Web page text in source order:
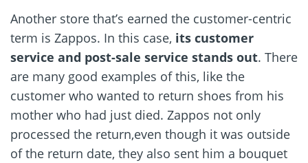
Another store that’s earned the customer-centric
term is Zappos. In this case, its customer
service and post-sale service stands out. There
are many good examples of this, like the
customer who wanted to return shoes from his
mother who had just died. Zappos not only
processed the return,even though it was outside
of the return date, they also sent him a bouquet